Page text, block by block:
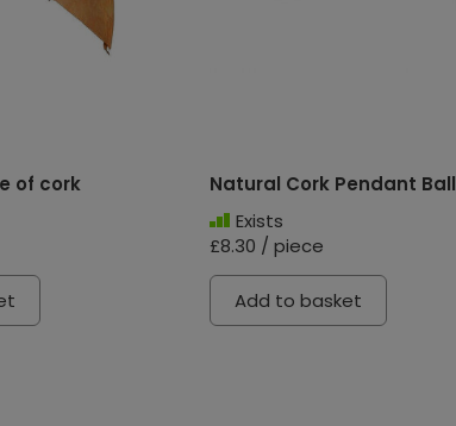
of cork
Natural Cork Pendant Ball
Exists
£8.30 / piece
Add to basket